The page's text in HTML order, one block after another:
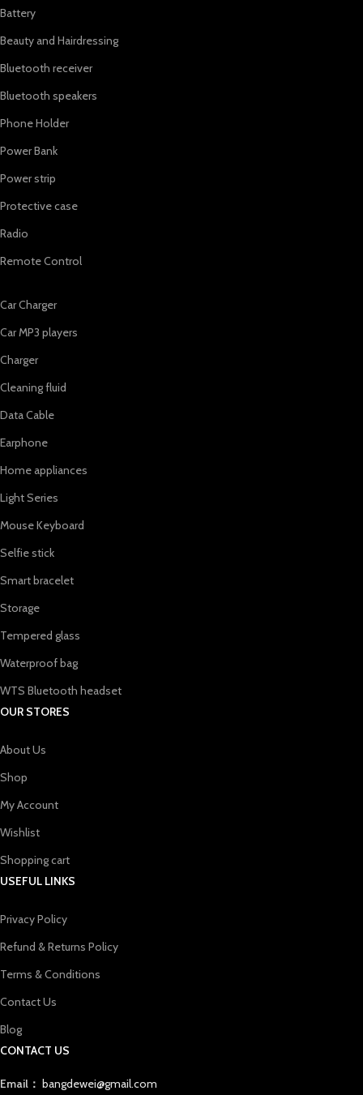
Battery
Beauty and Hairdressing
Bluetooth receiver
Bluetooth speakers
Phone Holder
Power Bank
Power strip
Protective case
Radio
Remote Control
Car Charger
Car MP3 players
Charger
Cleaning fluid
Data Cable
Earphone
Home appliances
Light Series
Mouse Keyboard
Selfie stick
Smart bracelet
Storage
Tempered glass
Waterproof bag
WTS Bluetooth headset
OUR STORES
About Us
Shop
My Account
Wishlist
Shopping cart
USEFUL LINKS
Privacy Policy
Refund & Returns Policy
Terms & Conditions
Contact Us
Blog
CONTACT US
Email： bangdewei@gmail.com